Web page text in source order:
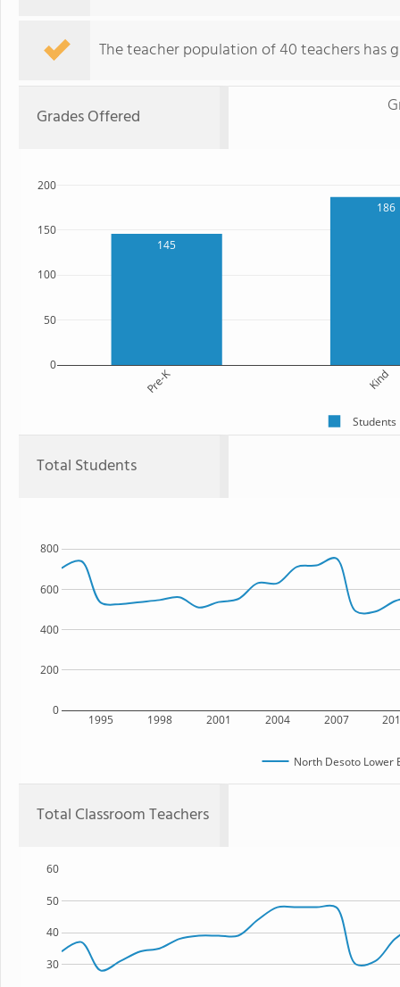
The teacher population of 40 teachers has
Grades Offered
145
186
Pre-K Kind
0
50
100
150
200
Students
Total Students
1995 1998 2001 2004 2007
0
200
400
600
800
North Desoto Lower
Total Classroom Teachers
30
40
50
60